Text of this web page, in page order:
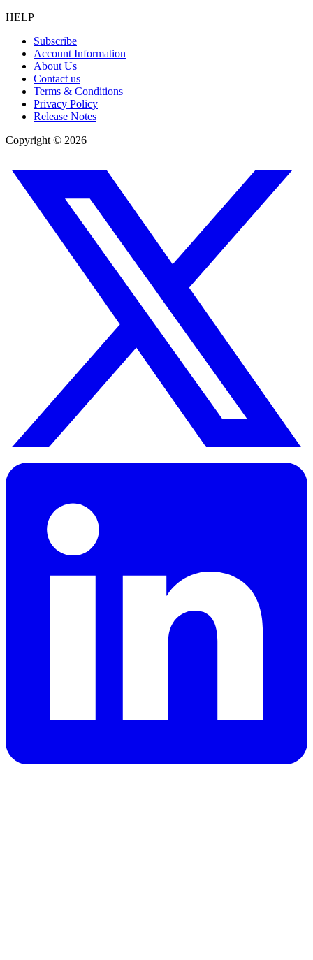
HELP
Subscribe
Account Information
About Us
Contact us
Terms & Conditions
Privacy Policy
Release Notes
Copyright © 2026